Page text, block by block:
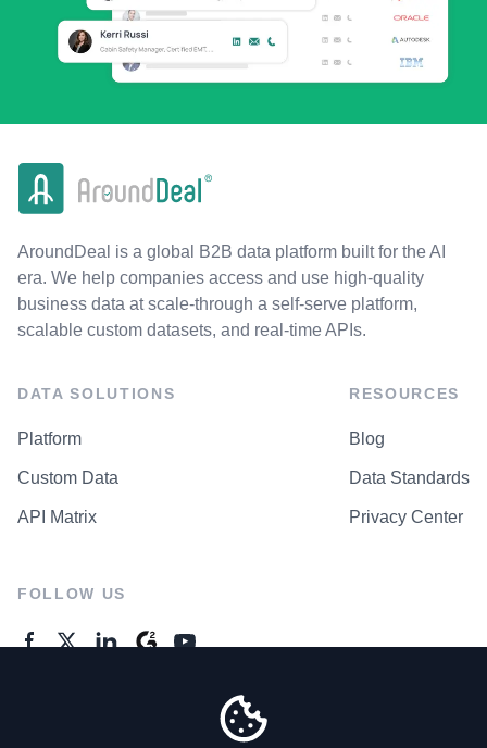
AroundDeal is a global B2B data platform built for the AI
era. We help companies access and use high-quality
business data at scale-through a self-serve platform,
scalable custom datasets, and real-time APIs.
DATA SOLUTIONS
Platform
Custom Data
API Matrix
RESOURCES
Blog
Data Standards
Privacy Center
FOLLOW US